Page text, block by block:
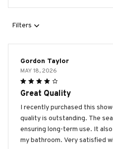
Filters
Gordon Taylor
MAY 18, 2026
Great Quality
I recently purchased this
quality is outstanding. The
ensuring long-term use. It
my bathroom. Very satisfied